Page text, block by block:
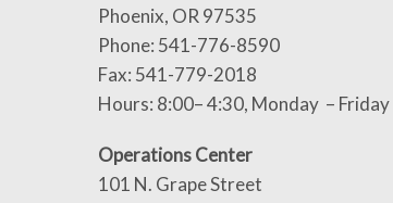
Phoenix, OR 97535
Phone: 541-776-8590
Fax: 541-779-2018
Hours: 8:00– 4:30, Monday – Friday
Operations Center
101 N. Grape Street